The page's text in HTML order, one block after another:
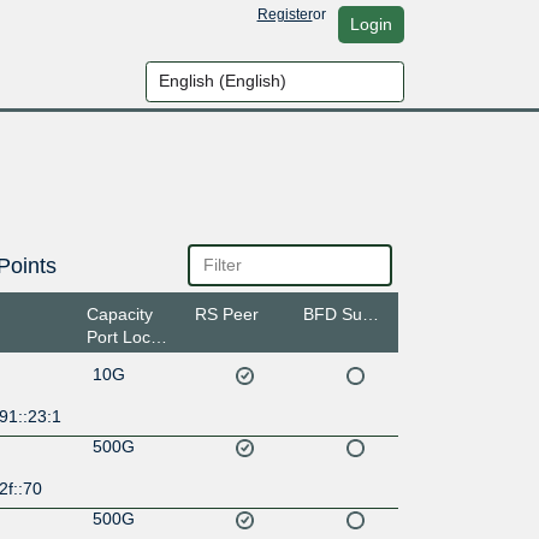
Registeror Login
Capacity
Port Location
RS Peer
10G
500G
500G